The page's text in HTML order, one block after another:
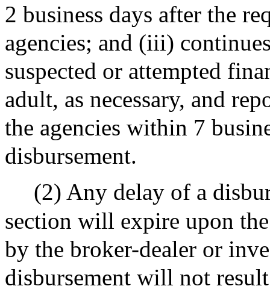
2 business days after the
agencies; and (iii)
suspected or attempted
adult, as necessary, and
the agencies within 7
disbursement.
(2) Any delay of a
section will expire upon
by the broker-dealer or
disbursement will not